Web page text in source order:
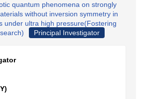
quantum phenomena on strongly
without inversion symmetry in
under ultra high pressure(Fostering
Principal Investigator